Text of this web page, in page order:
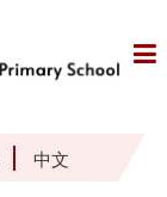
中文